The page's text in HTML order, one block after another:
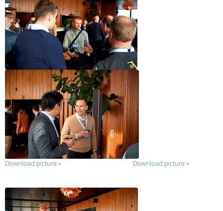
Download picture» Download picture»